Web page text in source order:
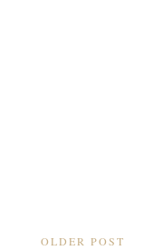
OLDER POST